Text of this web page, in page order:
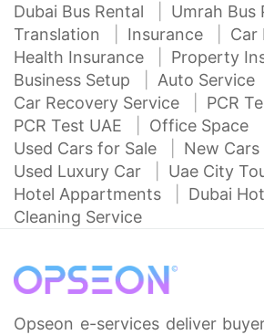
Dubai Bus Rental
Umrah Bus
Translation
Insurance
Car
Health Insurance
Property
Business Setup
Auto Service
Car Recovery Service
PCR
PCR Test UAE
Office Space
Used Cars for Sale
New
Used Luxury Car
Uae City
Hotel Appartments
Dubai
Cleaning Service
Opseon e-services deliver